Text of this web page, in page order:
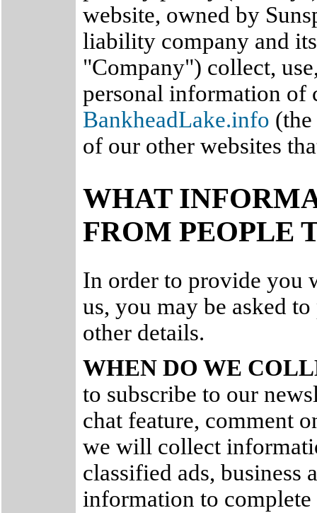
website, owned by
liability company and
"Company") collect,
personal information of
BankheadLake.info
of our other websites
WHAT
FROM PEOPLE
In order to provide you
us, you may be asked
other details.
WHEN DO WE
to subscribe to our
chat feature, comment
we will collect
classified ads, business
information to complete